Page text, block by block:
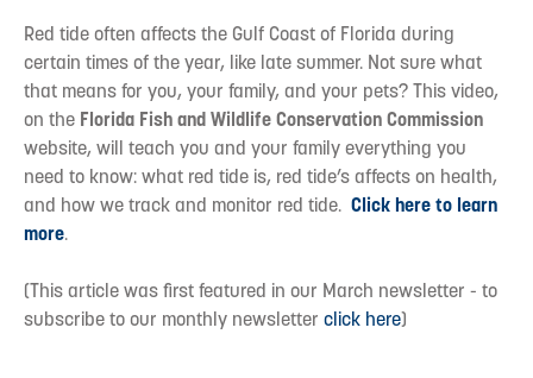
Red tide often affects the Gulf Coast of Florida during
certain times of the year, like late summer. Not sure what
that means for you, your family, and your pets? This video,
on the Florida Fish and Wildlife Conservation Commission
website, will teach you and your family everything you
need to know: what red tide is, red tide’s affects on health,
and how we track and monitor red tide. Click here to learn
more.
(This article was first featured in our March newsletter - to
subscribe to our monthly newsletter click here)